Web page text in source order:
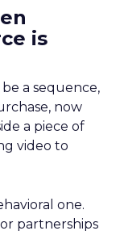
is
a sequence,
now
a piece of
video to
one.
partnerships